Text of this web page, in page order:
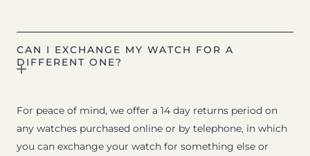
CAN I EXCHANGE MY WATCH FOR A
DIFFERENT ONE?
For peace of mind, we offer a 14 day returns period on
any watches purchased online or by telephone, in which
you can exchange your watch for something else or